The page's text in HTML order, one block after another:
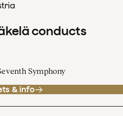
conducts
Symphony
& info